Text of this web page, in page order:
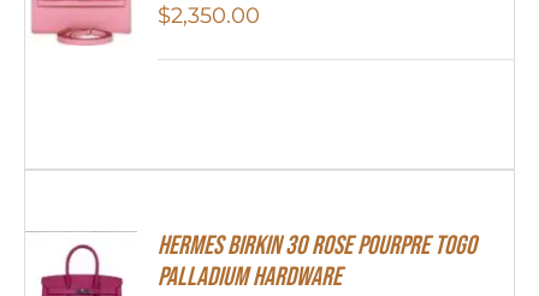
$2,350.00
Hermes Birkin 30 Rose Pourpre Togo
Palladium Hardware